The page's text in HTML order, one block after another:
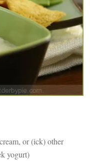
or (ick) other
yogurt)